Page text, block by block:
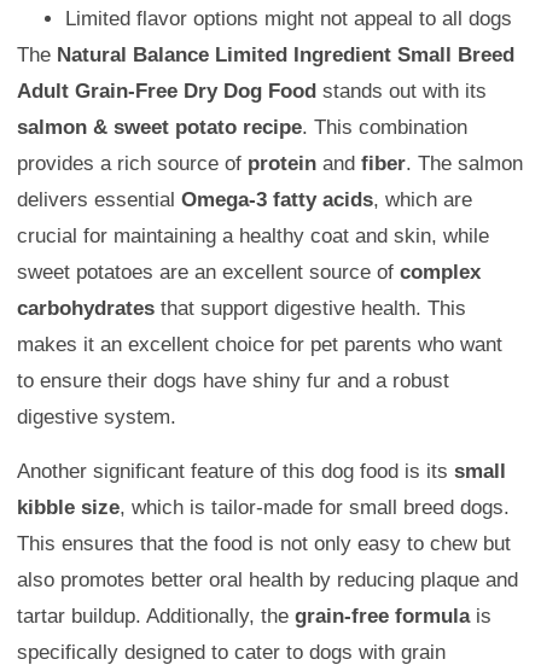
Limited flavor options might not appeal to all dogs
The Natural Balance Limited Ingredient Small Breed
Adult Grain-Free Dry Dog Food stands out with its
salmon & sweet potato recipe. This combination
provides a rich source of protein and fiber. The salmon
delivers essential Omega-3 fatty acids, which are
crucial for maintaining a healthy coat and skin, while
sweet potatoes are an excellent source of complex
carbohydrates that support digestive health. This
makes it an excellent choice for pet parents who want
to ensure their dogs have shiny fur and a robust
digestive system.
Another significant feature of this dog food is its small
kibble size, which is tailor-made for small breed dogs.
This ensures that the food is not only easy to chew but
also promotes better oral health by reducing plaque and
tartar buildup. Additionally, the grain-free formulais
specifically designed to cater to dogs with grain